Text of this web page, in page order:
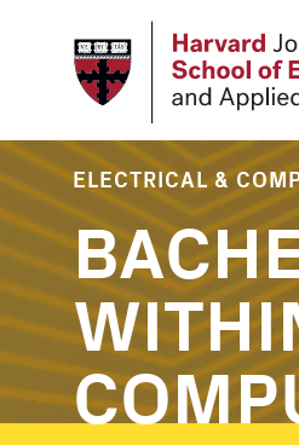
ELECTRICAL &